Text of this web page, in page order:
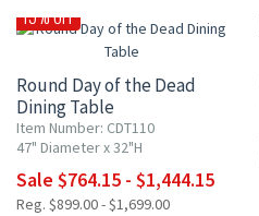
15% OFF
Round Day of the Dead
Dining Table
Item Number: CDT110
47" Diameter x 32"H
Sale $764.15 - $1,444.15
Reg. $899.00 - $1,699.00